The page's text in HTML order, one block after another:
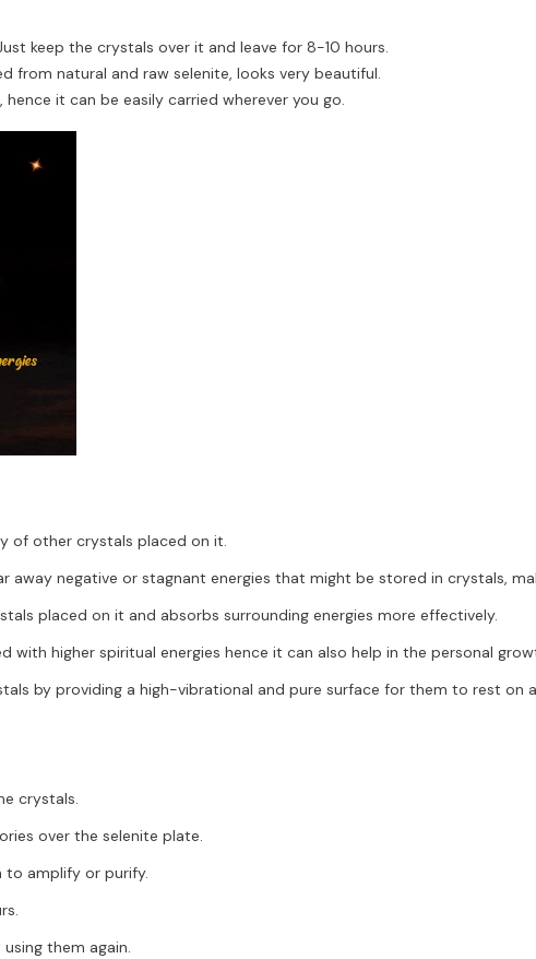
keep the crystals over it and leave for 8-10 hours.
from natural and raw selenite, looks very beautiful.
it can be easily carried wherever you go.
of other crystals placed on it.
away negative or stagnant energies that might be stored in crystals,
placed on it and absorbs surrounding energies more effectively.
with higher spiritual energies hence it can also help in the personal
by providing a high-vibrational and pure surface for them to rest on
crystals.
over the selenite plate.
amplify or purify.
them again.